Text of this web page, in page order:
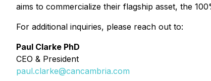
aims to commercialize their flagship asset, the
For additional inquiries, please reach out to:
Paul Clarke PhD
CEO & President
paul.clarke@cancambria.com